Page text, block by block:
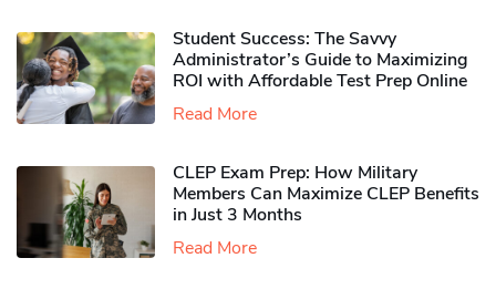
Student Success: The Savvy
Administrator’s Guide to Maximizing
ROI with Affordable Test Prep Online
Read More
CLEP Exam Prep: How Military
Members Can Maximize CLEP Benefits
in Just 3 Months
Read More